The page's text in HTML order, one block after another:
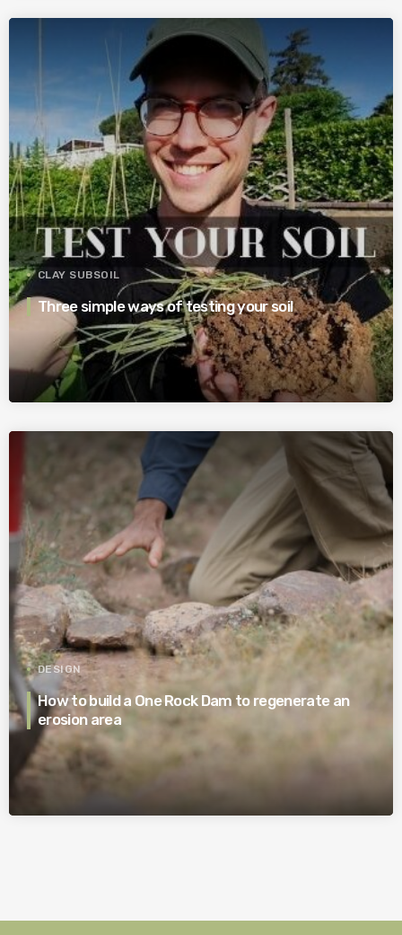
CLAY SUBSOIL
Three simple ways of testing your soil
DESIGN
How to build a One Rock Dam to regenerate an
erosion area